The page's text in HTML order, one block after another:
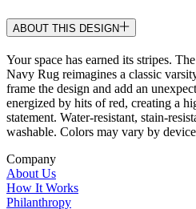
ABOUT THIS DESIGN
Your space has earned its stripes.
Navy Rug reimagines a classic
frame the design and add an
energized by hits of red, creating a
statement. Water-resistant, stain-
washable. Colors may vary by
Company
About Us
How It Works
Philanthropy